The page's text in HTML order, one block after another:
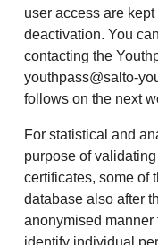
user access are
deactivation. You
contacting the
youthpass@salto-
follows on the next
For statistical and
purpose of
certificates, some of
database also after
anonymised
identify individual